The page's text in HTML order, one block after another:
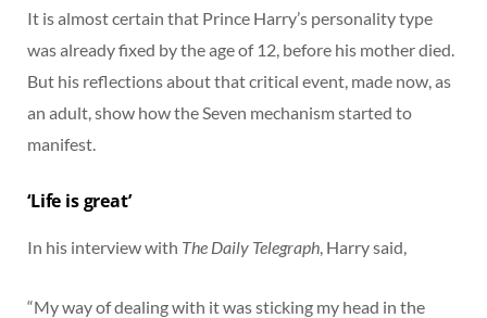
It is almost certain that Prince Harry’s personality type
was already fixed by the age of 12, before his mother died.
But his reflections about that critical event, made now, as
an adult, show how the Seven mechanism started to
manifest.
‘Life is great’
In his interview with The Daily Telegraph, Harry said,
“My way of dealing with it was sticking my head in the